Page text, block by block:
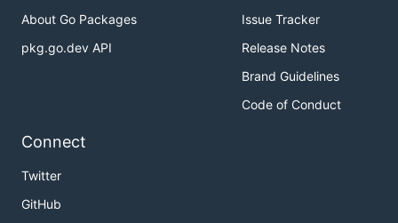
About Go Packages
pkg.go.dev API
Issue Tracker
Release Notes
Brand Guidelines
Code of Conduct
Connect
Twitter
GitHub